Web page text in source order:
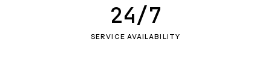
SERVICE AVAILABILITY
24/7